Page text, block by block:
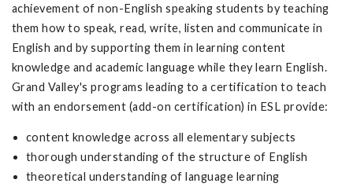
achievement of non-English speaking students by teaching
them how to speak, read, write, listen and communicate in
English and by supporting them in learning content
knowledge and academic language while they learn English.
Grand Valley's programs leading to a certification to teach
with an endorsement (add-on certification) in ESL provide:
content knowledge across all elementary subjects
thorough understanding of the structure of English
theoretical understanding of language learning